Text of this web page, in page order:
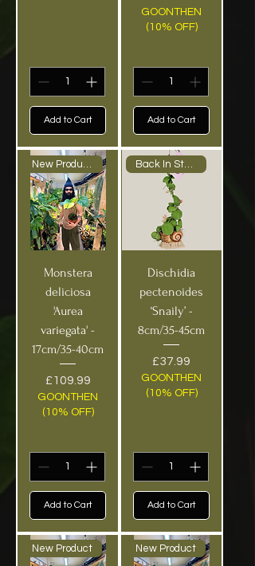
Add to Cart
GOONTHEN
(10% OFF)
Add to Cart
Monstera
deliciosa
'Aurea
variegata' -
17cm/35-40cm
Price
£109.99
GOONTHEN
(10% OFF)
Add to Cart
Dischidia
pectenoides
‘Snaily’ -
8cm/35-45cm
Price
£37.99
GOONTHEN
(10% OFF)
Add to Cart
New Product New Product